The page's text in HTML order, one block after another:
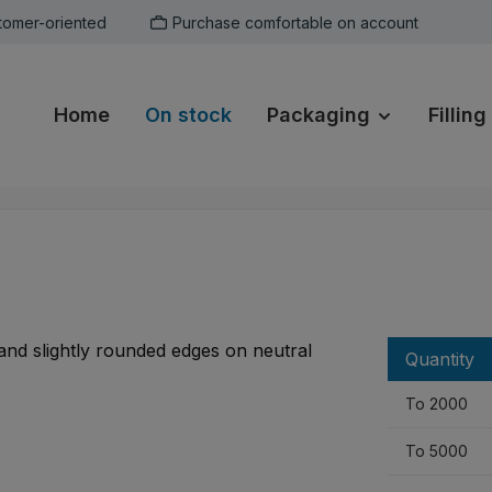
oriented Purchase comfortable on account
Home On stock Packaging Filling
Quantity
To 2000
To 5000